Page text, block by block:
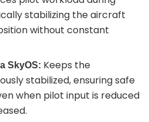
stabilizing the aircraft
without constant
SkyOS: Keeps the
stabilized, ensuring safe
when pilot input is reduced